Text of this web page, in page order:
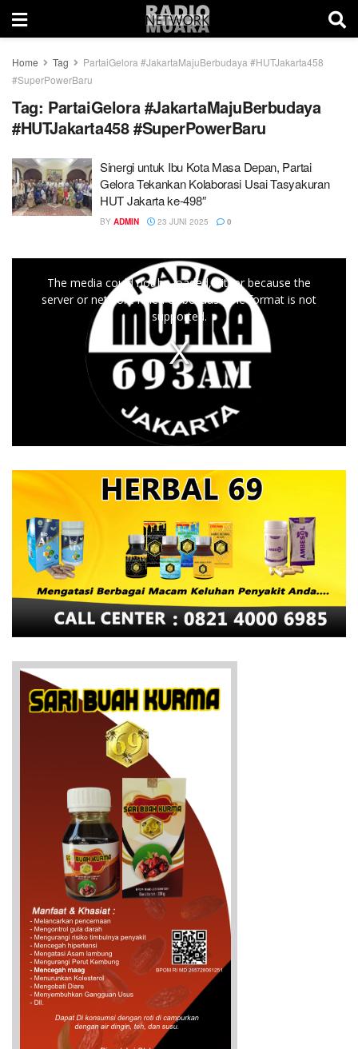
Home Tag
PartaiGelora #JakartaMajuBerbudaya #HUTJakarta458
#SuperPowerBaru
Tag: PartaiGelora #JakartaMajuBerbudaya
#HUTJakarta458 #SuperPowerBaru
Sinergi untuk Ibu Kota Masa Depan, Partai
Gelora Tekankan Kolaborasi Usai Tasyakuran
HUT Jakarta ke-498″
BY ADMIN 23 JUNI 2025 0
The media could not be loaded, either because the
server or network failed or because the format is not
supported.